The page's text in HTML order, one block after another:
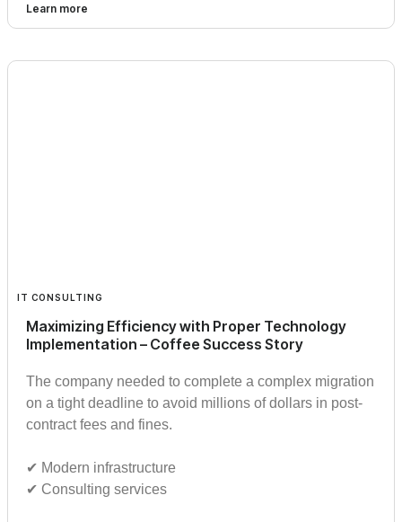
Learn more
IT CONSULTING
Maximizing Efficiency with Proper Technology
Implementation – Coffee Success Story
The company needed to complete a complex migration
on a tight deadline to avoid millions of dollars in post-
contract fees and fines.
✔︎ Modern infrastructure
✔︎ Consulting services